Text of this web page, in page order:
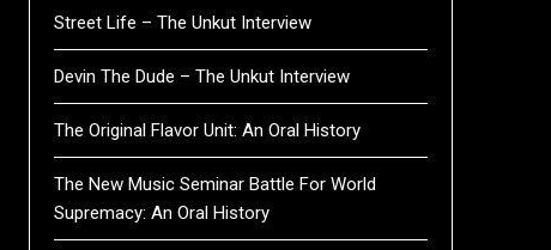
Street Life – The Unkut Interview
Devin The Dude – The Unkut Interview
The Original Flavor Unit: An Oral History
The New Music Seminar Battle For World
Supremacy: An Oral History